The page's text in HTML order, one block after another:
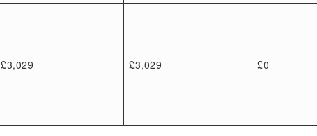
£3,029 £3,029 £0